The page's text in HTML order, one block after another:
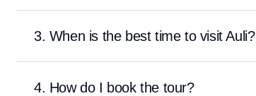
3. When is the best time to visit Auli?
4. How do I book the tour?